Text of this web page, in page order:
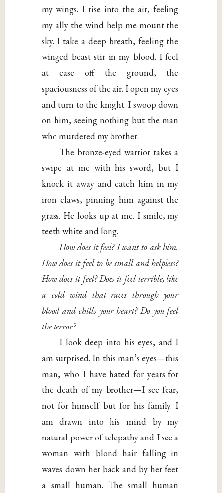
my wings. I rise into the air, feeling
my ally the wind help me mount the
sky. I take a deep breath, feeling the
winged beast stir in my blood. I feel
at ease off the ground, the
spaciousness of the air. I open my eyes
and turn to the knight. I swoop down
on him, seeing nothing but the man
who murdered my brother.
The bronze-eyed warrior takes a
swipe at me with his sword, but I
knock it away and catch him in my
iron claws, pinning him against the
grass. He looks up at me. I smile, my
teeth white and long.
How does it feel? I want to ask him.
How does it feel to be small and helpless?
How does it feel? Does it feel terrible, like
a cold wind that races through your
blood and chills your heart? Do you feel
the terror?
I look deep into his eyes, and I
am surprised. In this man’s eyes—this
man, who I have hated for years for
the death of my brother—I see fear,
not for himself but for his family. I
am drawn into his mind by my
natural power of telepathy and I see a
woman with blond hair falling in
waves down her back and by her feet
a small human. The small human